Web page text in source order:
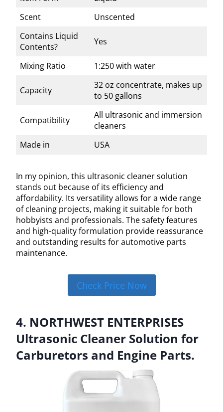
Scent
Unscented
Contains Liquid
Contents?
Yes
Mixing Ratio 1:250 with water
Capacity
32 oz concentrate, makes up
to 50 gallons
Compatibility
All ultrasonic and immersion
cleaners
Made in
USA
In my opinion, this ultrasonic cleaner solution
stands out because of its efficiency and
affordability. Its versatility allows for a wide range
of cleaning projects, making it suitable for both
hobbyists and professionals. The safety features
and high-quality formulation provide reassurance
and outstanding results for automotive parts
maintenance.
Check Price Now
4. NORTHWEST ENTERPRISES
Ultrasonic Cleaner Solution for
Carburetors and Engine Parts.